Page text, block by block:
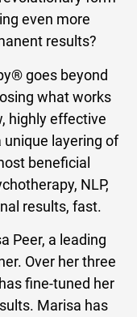
even more
results?
goes beyond
what works
highly effective
layering of
beneficial
NLP,
results, fast.
Peer, a leading
Over her three
fine-tuned her
Marisa has